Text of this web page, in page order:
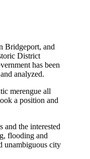
Bridgeport, and
District
has been
analyzed.
merengue all
a position and
and the interested
flooding and
unambiguous city